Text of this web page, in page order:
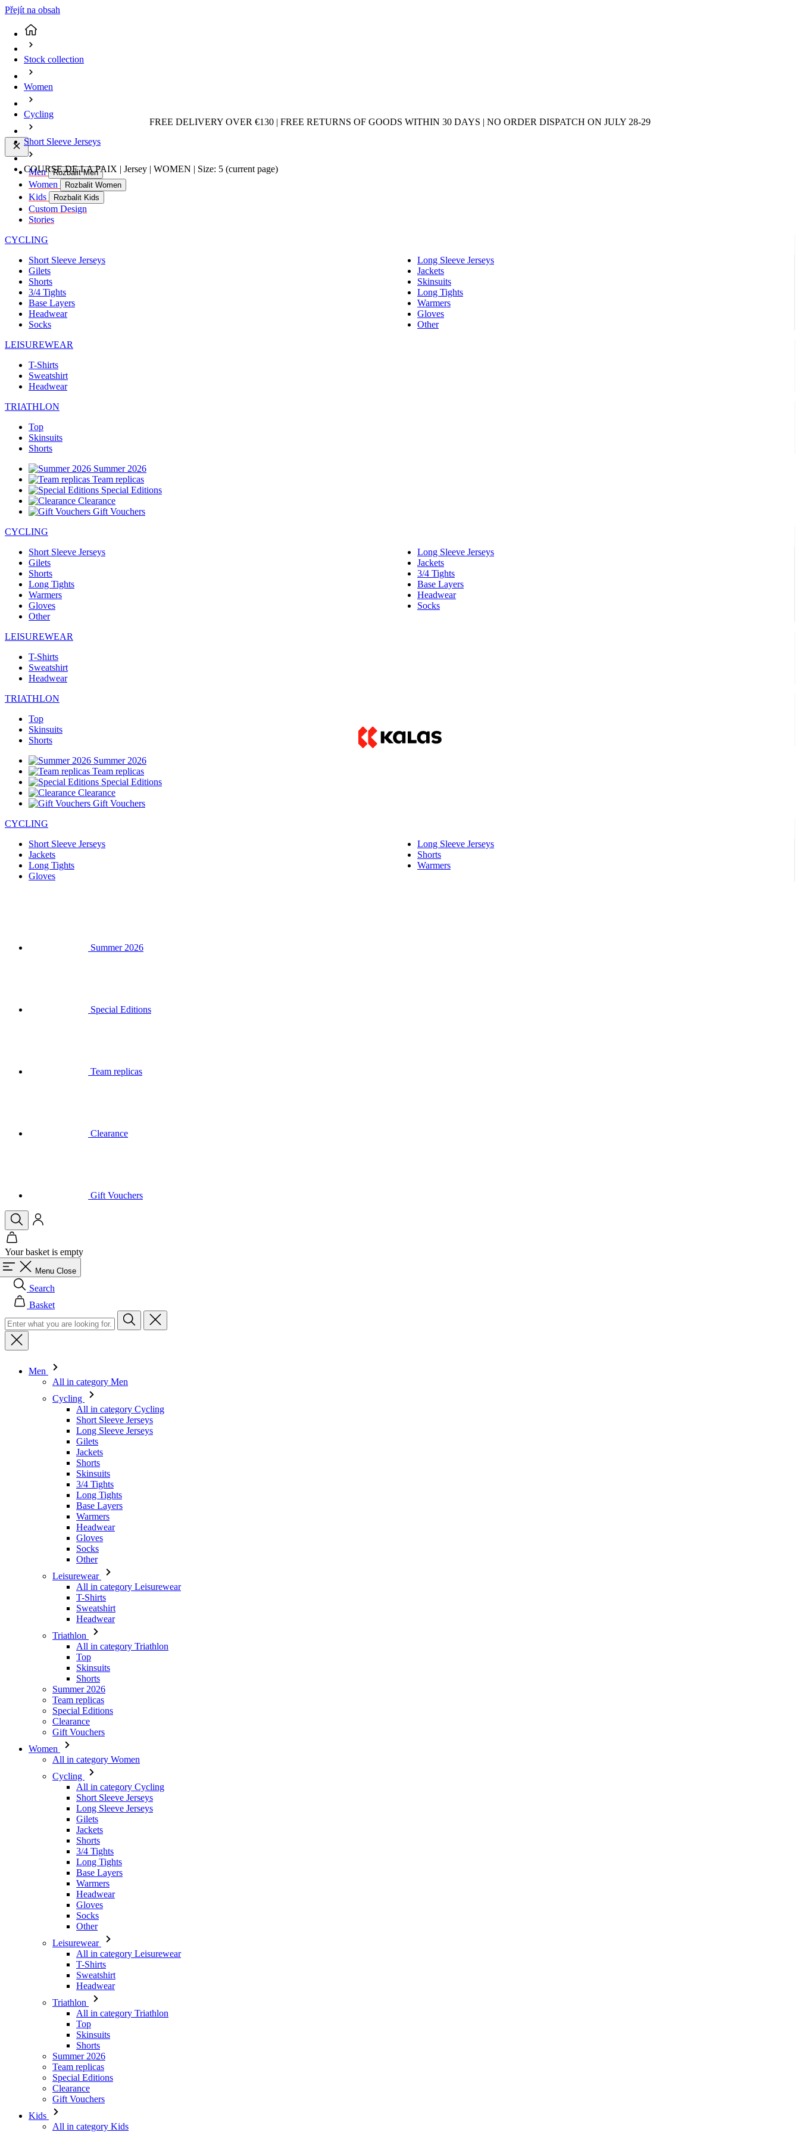
Přejít na obsah
FREE DELIVERY OVER €130 | FREE RETURNS OF GOODS WITHIN 30 DAYS | NO ORDER DISPATCH ON JULY 28-29
Men Rozbalit Men
Women Rozbalit Women
Kids Rozbalit Kids
Custom Design
Stories
CYCLING
Short Sleeve Jerseys
Long Sleeve Jerseys
Gilets
Jackets
Shorts
Skinsuits
3/4 Tights
Long Tights
Base Layers
Warmers
Headwear
Gloves
Socks
Other
LEISUREWEAR
T-Shirts
Sweatshirt
Headwear
TRIATHLON
Top
Skinsuits
Shorts
Summer 2026
Team replicas
Special Editions
Clearance
Gift Vouchers
CYCLING
Short Sleeve Jerseys
Long Sleeve Jerseys
Gilets
Jackets
Shorts
3/4 Tights
Long Tights
Base Layers
Warmers
Headwear
Gloves
Socks
Other
LEISUREWEAR
T-Shirts
Sweatshirt
Headwear
TRIATHLON
Top
Skinsuits
Shorts
Summer 2026
Team replicas
Special Editions
Clearance
Gift Vouchers
CYCLING
Short Sleeve Jerseys
Long Sleeve Jerseys
Jackets
Shorts
Long Tights
Warmers
Gloves
Your basket is empty
Menu
Basket
Men
All in category Men
Long Sleeve Jerseys
Gilets
Jackets
Shorts
Skinsuits
3/4 Tights
Long Tights
Base Layers
Warmers
Headwear
Gloves
Socks
Other
Leisurewear
All in category Leisurewear
T-Shirts
Sweatshirt
Headwear
Triathlon
All in category Triathlon
Top
Skinsuits
Shorts
Summer 2026
Team replicas
Special Editions
Clearance
Gift Vouchers
Women
All in category Women
Cycling
All in category Cycling
Long Sleeve Jerseys
Gilets
Jackets
Shorts
3/4 Tights
Long Tights
Base Layers
Warmers
Headwear
Gloves
Socks
Other
Leisurewear
All in category Leisurewear
T-Shirts
Sweatshirt
Headwear
Triathlon
All in category Triathlon
Top
Skinsuits
Shorts
Summer 2026
Team replicas
Special Editions
Clearance
Gift Vouchers
Kids
All in category Kids
Cycling
All in category Cycling
Long Sleeve Jerseys
Stock collection
Women
Cycling
Short Sleeve Jerseys
COURSE DE LA PAIX | Jersey | WOMEN | Size: 5 (current page)